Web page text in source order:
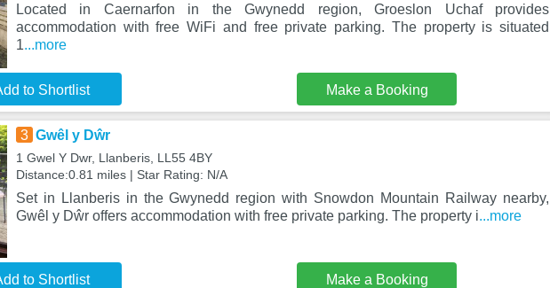
Located in Caernarfon in the Gwynedd region, Groeslon Uchaf provides
accommodation with free WiFi and free private parking. The property is situated
1...more
to Shortlist Make a Booking
3 Gwêl y Dŵr
1 Gwel Y Dwr, Llanberis, LL55 4BY
Distance:0.81 miles | Star Rating: N/A
Set in Llanberis in the Gwynedd region with Snowdon Mountain Railway nearby,
Gwêl y Dŵr offers accommodation with free private parking. The property i...more
to Shortlist Make a Booking